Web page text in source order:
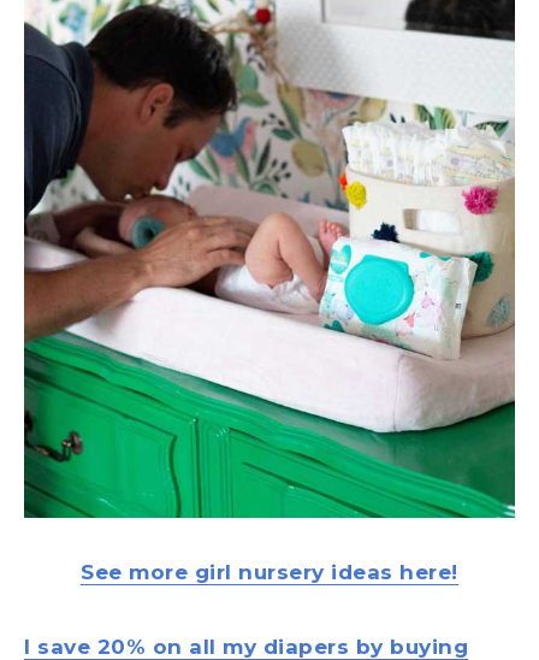
See more girl nursery ideas here!
I save 20% on all my diapers by buying